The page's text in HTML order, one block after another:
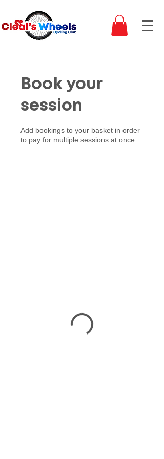
Book your
session
Add bookings to your basket in order
to pay for multiple sessions at once